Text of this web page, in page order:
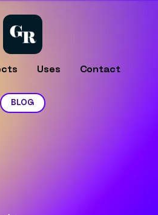
Uses Contact
BLOG